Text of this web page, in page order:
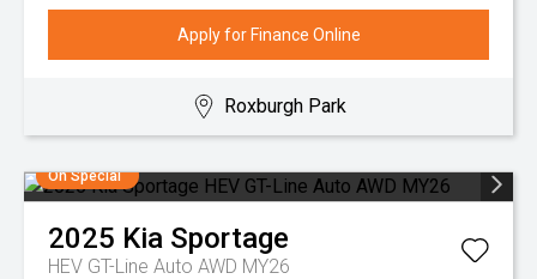
Apply for Finance Online
Roxburgh Park
On Special
2025 Kia Sportage
HEV GT-Line Auto AWD MY26